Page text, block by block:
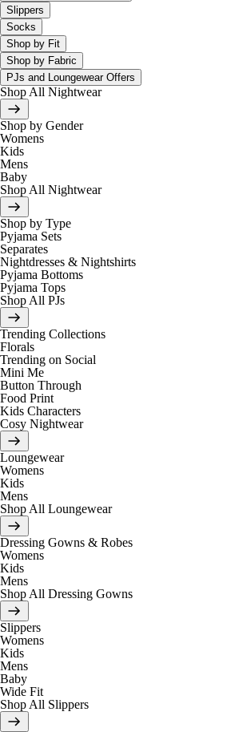
Slippers
Socks
Shop by Fit
Shop by Fabric
PJs and Loungewear Offers
Shop All Nightwear
Shop by Gender
Womens
Kids
Mens
Baby
Shop All Nightwear
Shop by Type
Pyjama Sets
Separates
Nightdresses & Nightshirts
Pyjama Bottoms
Pyjama Tops
Shop All PJs
Trending Collections
Florals
Trending on Social
Mini Me
Button Through
Food Print
Kids Characters
Cosy Nightwear
Loungewear
Womens
Kids
Mens
Shop All Loungewear
Dressing Gowns & Robes
Womens
Kids
Mens
Shop All Dressing Gowns
Slippers
Womens
Kids
Mens
Baby
Wide Fit
Shop All Slippers